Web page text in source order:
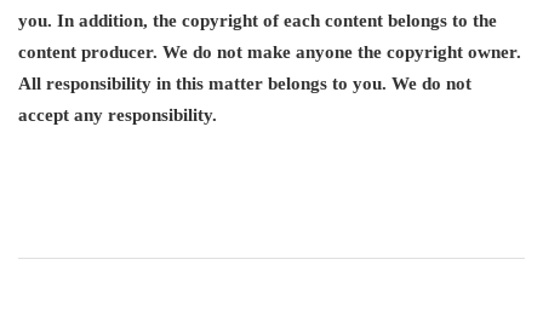
you. In addition, the copyright of each content belongs to the
content producer. We do not make anyone the copyright owner.
All responsibility in this matter belongs to you. We do not
accept any responsibility.